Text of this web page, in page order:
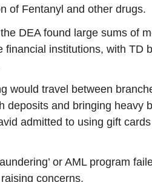
of Fentanyl and other drugs.
DEA found large sums of
financial institutions, with TD
would travel between
deposits and bringing heavy
admitted to using gift
or AML program
concerns.